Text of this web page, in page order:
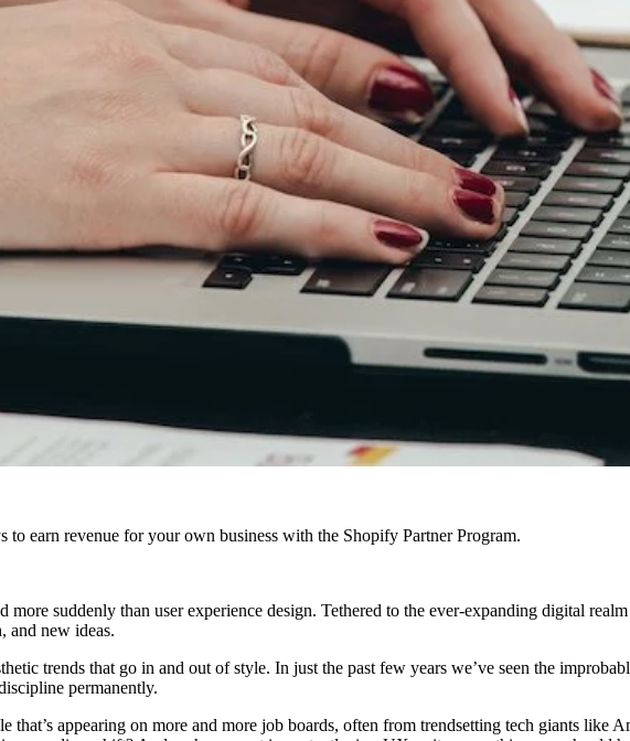
earn revenue for your own business with the Shopify Partner Program.
more suddenly than user experience design. Tethered to the ever-expanding digital
and new ideas.
trends that go in and out of style. In just the past few years we’ve seen the
permanently.
that’s appearing on more and more job boards, often from trendsetting tech giants like